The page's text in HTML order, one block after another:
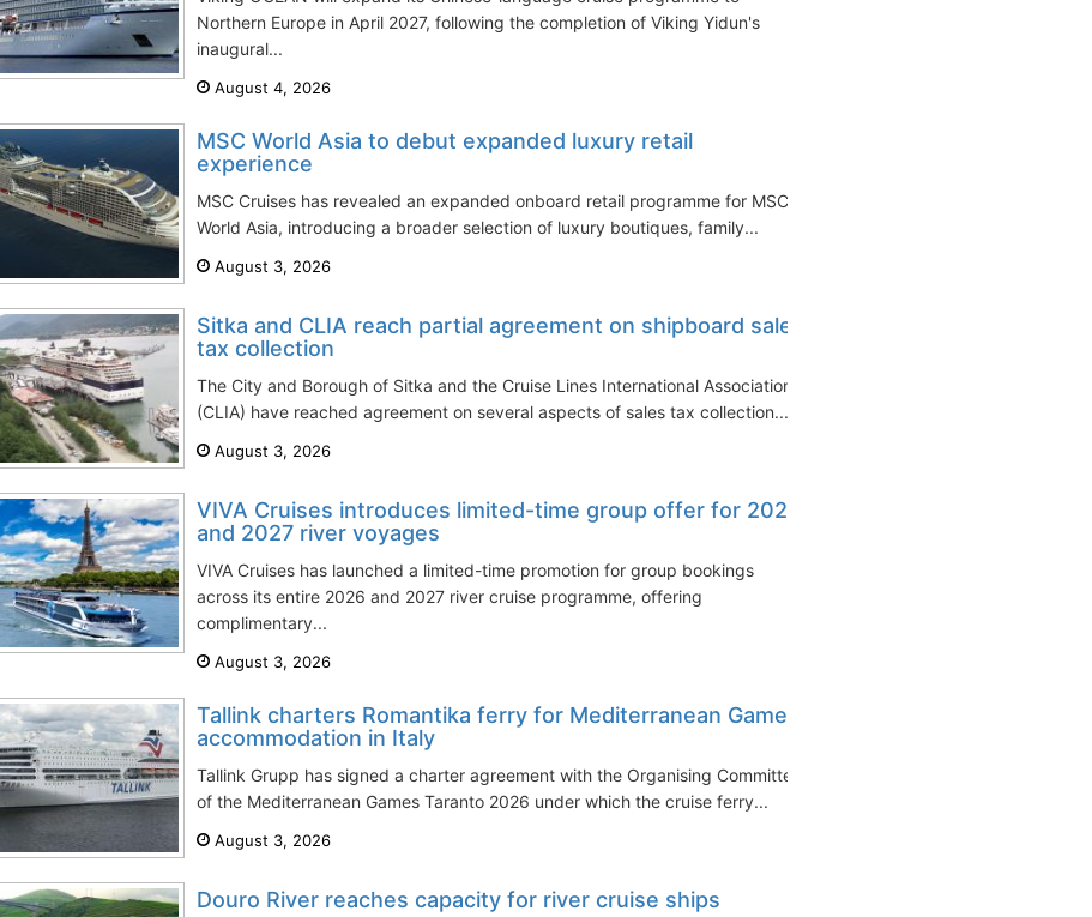
Northern Europe in April 2027, following the completion of Viking Yidun's
inaugural...
August 4, 2026
MSC World Asia to debut expanded luxury retail
experience
MSC Cruises has revealed an expanded onboard retail programme for MSC
World Asia, introducing a broader selection of luxury boutiques, family...
August 3, 2026
Sitka and CLIA reach partial agreement on shipboard sales
tax collection
The City and Borough of Sitka and the Cruise Lines International Association
(CLIA) have reached agreement on several aspects of sales tax collection...
August 3, 2026
VIVA Cruises introduces limited-time group offer for 2026
and 2027 river voyages
VIVA Cruises has launched a limited-time promotion for group bookings
across its entire 2026 and 2027 river cruise programme, offering
complimentary...
August 3, 2026
Tallink charters Romantika ferry for Mediterranean Games
accommodation in Italy
Tallink Grupp has signed a charter agreement with the Organising Committee
of the Mediterranean Games Taranto 2026 under which the cruise ferry...
August 3, 2026
Douro River reaches capacity for river cruise ships